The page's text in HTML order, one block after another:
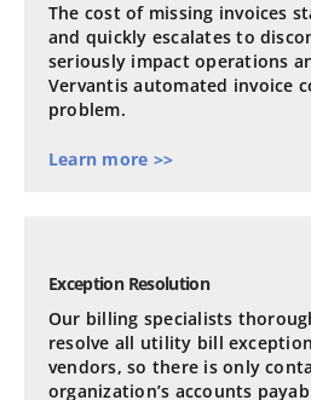
The cost of missing invoices
and quickly escalates to
seriously impact operations
Vervantis automated invoice
problem.
Learn more >>
Exception Resolution
Our billing specialists
resolve all utility bill
vendors, so there is only
organization’s accounts